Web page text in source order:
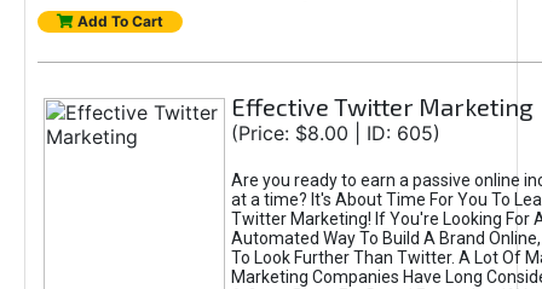
Add To Cart
Effective Twitter Marketing
(Price: $8.00 | ID: 605)
Are you ready to earn a passive online
at a time? It's About Time For You To
Twitter Marketing! If You're Looking For
Automated Way To Build A Brand
To Look Further Than Twitter. A Lot Of
Marketing Companies Have Long